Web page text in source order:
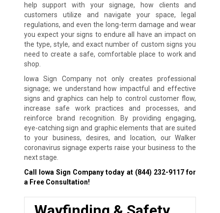
help support with your signage, how clients and
customers utilize and navigate your space, legal
regulations, and even the long-term damage and wear
you expect your signs to endure all have an impact on
the type, style, and exact number of custom signs you
need to create a safe, comfortable place to work and
shop.
Iowa Sign Company not only creates professional
signage; we understand how impactful and effective
signs and graphics can help to control customer flow,
increase safe work practices and processes, and
reinforce brand recognition. By providing engaging,
eye-catching sign and graphic elements that are suited
to your business, desires, and location, our Walker
coronavirus signage experts raise your business to the
next stage.
Call Iowa Sign Company today at (844) 232-9117for
a Free Consultation!